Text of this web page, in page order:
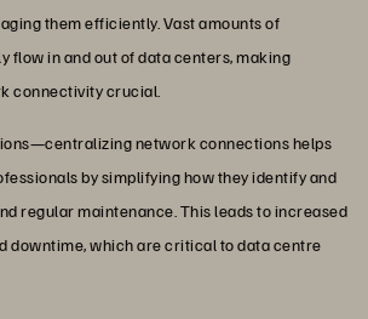
them efficiently. Vast amounts of
flow in and out of data centers, making
connectivity crucial.
network connections helps
by simplifying how they identify and
regular maintenance. This leads to increased
downtime, which are critical to data centre